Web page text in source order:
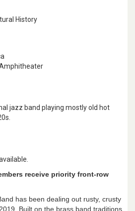
History
jazz band playing mostly old hot
receive priority front-row
has been dealing out rusty, crusty
Built on the brass band traditions